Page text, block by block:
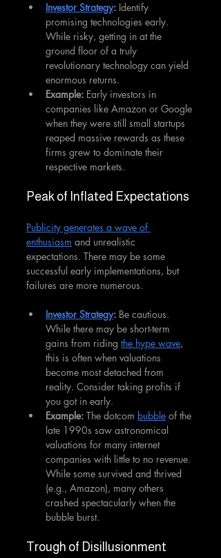
Investor Strategy: Identify
promising technologies early.
While risky, getting in at the
ground floor of a truly
revolutionary technology can yield
enormous returns.
Example: Early investors in
companies like Amazon or Google
when they were still small startups
reaped massive rewards as these
firms grew to dominate their
respective markets.
Peak of Inflated Expectations
Publicity generates a wave of
enthusiasm and unrealistic
expectations. There may be some
successful early implementations, but
failures are more numerous.
Investor Strategy: Be cautious.
While there may be short-term
gains from riding the hype wave,
this is often when valuations
become most detached from
reality. Consider taking profits if
you got in early.
Example: The dotcom bubble of the
late 1990s saw astronomical
valuations for many internet
companies with little to no revenue.
While some survived and thrived
(e.g., Amazon), many others
crashed spectacularly when the
bubble burst.
Trough of Disillusionment